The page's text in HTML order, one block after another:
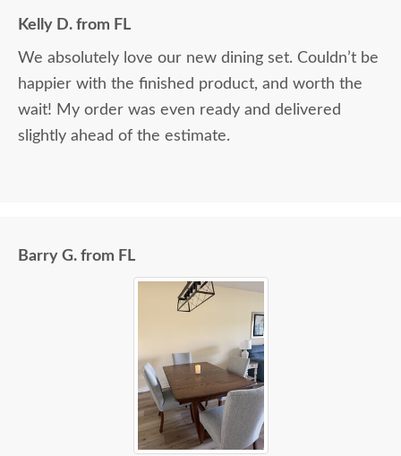
Kelly D. from FL
We absolutely love our new dining set. Couldn’t be
happier with the finished product, and worth the
wait! My order was even ready and delivered
slightly ahead of the estimate.
Barry G. from FL